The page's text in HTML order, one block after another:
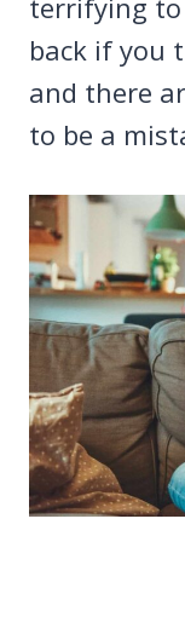
back if you
and there
to be a